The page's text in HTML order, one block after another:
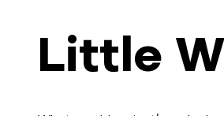
Little